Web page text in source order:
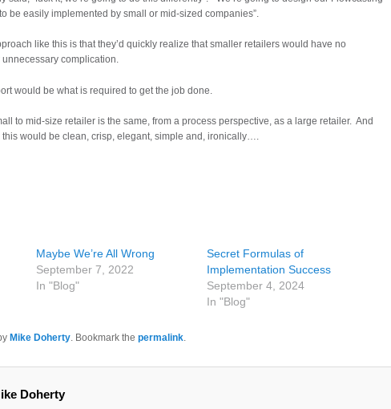
be easily implemented by small or mid-sized companies”.
like this is that they’d quickly realize that smaller retailers would have no
complication.
would be what is required to get the job done.
to mid-size retailer is the same, from a process perspective, as a large retailer. And
would be clean, crisp, elegant, simple and, ironically….
Maybe We’re All Wrong
September 7, 2022
In "Blog"
Secret Formulas of
Implementation Success
September 4, 2024
In "Blog"
Mike Doherty. Bookmark the permalink.
Doherty